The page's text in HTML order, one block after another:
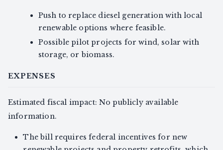
Push to replace diesel generation with local
renewable options where feasible.
Possible pilot projects for wind, solar with
storage, or biomass.
EXPENSES
Estimated fiscal impact: No publicly available
information.
The bill requires federal incentives for new